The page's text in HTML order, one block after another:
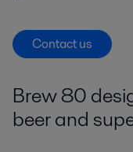
Contact us
Brew 80
beer and